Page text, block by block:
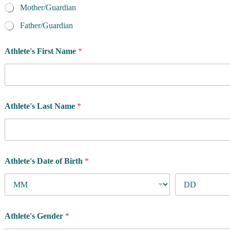
f
o
r
P
o
n
Mother/Guardian
Father/Guardian
Athlete's First Name *
Athlete's Last Name *
Athlete's Date of Birth *
Athlete's Gender *